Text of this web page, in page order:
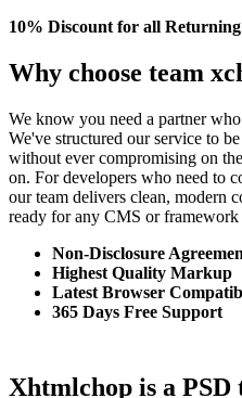
10% Discount for all
Why choose team
We know you need a partner
We've structured our service to
without ever compromising on
on. For developers who need to
our team delivers clean, modern
ready for any CMS or
Non-Disclosure
Highest Quality Markup
Latest Browser
365 Days Free Support
Xhtmlchop is a